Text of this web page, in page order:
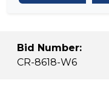
Bid Number:
CR-8618-W6